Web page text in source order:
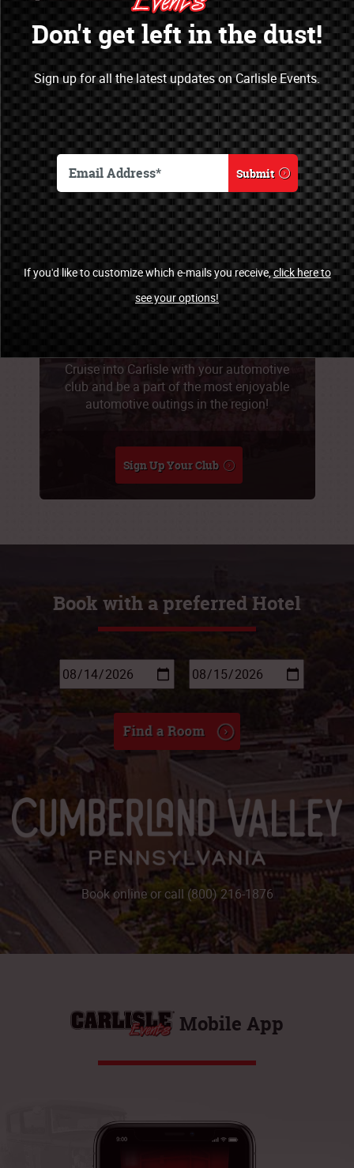
Don't get left in the dust!
Sign up for all the latest updates on Carlisle Events.
Submit
If you'd like to customize which e-mails you receive,click here to
see your options!
Open a new marketing & sales channel
by becoming an officially recognized
sponsor of Carlisle Events.
Become a Sponsor
Automotive Clubs
Welcome!
Cruise into Carlisle with your automotive
club and be a part of the most enjoyable
automotive outings in the region!
Sign Up Your Club
Book with a preferred Hotel
Book online or call (800) 216-1876
Mobile App